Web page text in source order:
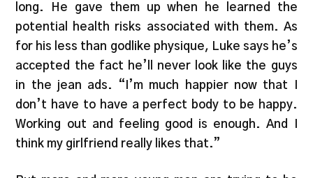
long. He gave them up when he learned the
potential health risks associated with them. As
for his less than godlike physique, Luke says he’s
accepted the fact he’ll never look like the guys
in the jean ads. “I’m much happier now that I
don’t have to have a perfect body to be happy.
Working out and feeling good is enough. And I
think my girlfriend really likes that.”